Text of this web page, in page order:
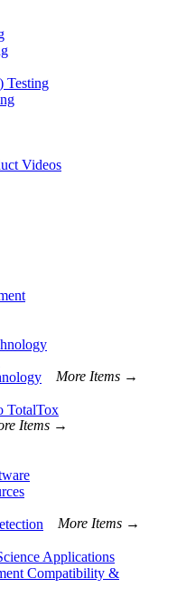
Testing
Videos
More Items →
TotalTox
Items →
More Items →
Applications
Compatibility &